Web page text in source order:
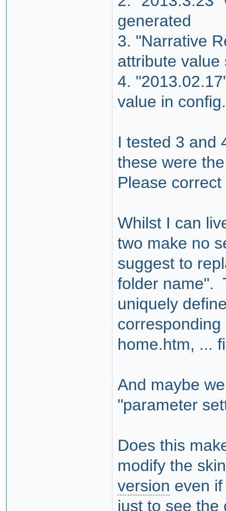
generated
3. "Narrative
attribute
4.
value in
I tested 3 and
these were
Please
Whilst I can
two make no
suggest to
folder name".
uniquely
home.htm, ...
And maybe
"parameter
Does this
modify the
version even
just to see the